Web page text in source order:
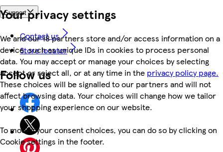
Your privacy settings
We and our 18 partners store and/or access information on a
device, such as unique IDs in cookies to process personal
data. You may accept or manage your choices by selecting
accept or reject all, or at any time in the privacy policy page.
These choices will be signalled to our partners and will not
affect browsing data. Your choices will change how we tailor
your shopping experience on our website.
To modify your consent choices, you can do so by clicking on
Cookie settings in the footer.
Support
Contact us
Store locator
Follow us